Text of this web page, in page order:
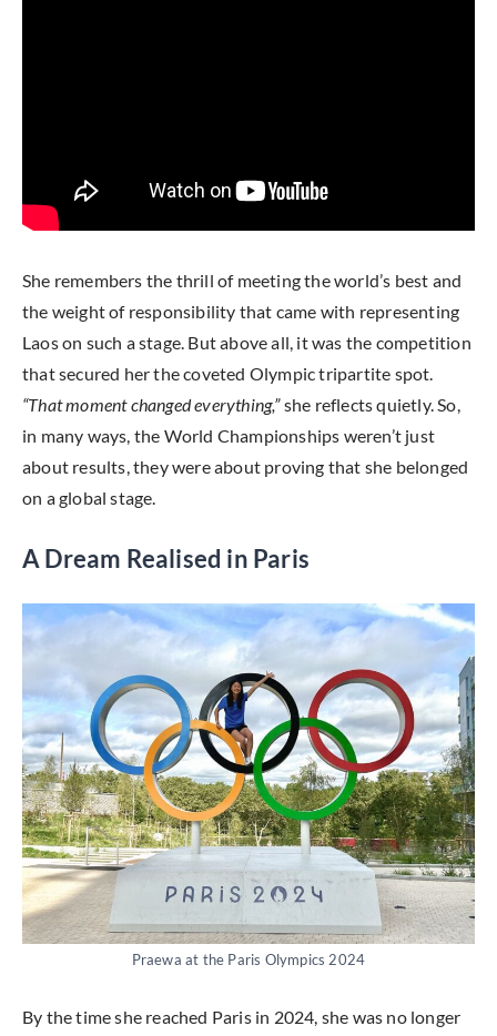
She remembers the thrill of meeting the world’s best and
the weight of responsibility that came with representing
Laos on such a stage. But above all, it was the competition
that secured her the coveted Olympic tripartite spot.
“That moment changed everything,”she reflects quietly. So,
in many ways, the World Championships weren’t just
about results, they were about proving that she belonged
on a global stage.
A Dream Realised in Paris
Praewa at the Paris Olympics 2024
By the time she reached Paris in 2024, she was no longer